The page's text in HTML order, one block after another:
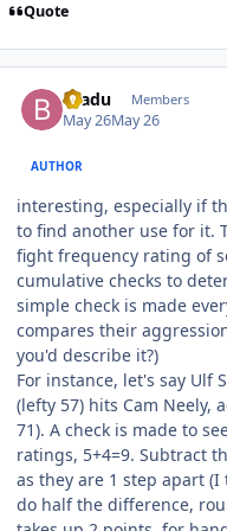
Quote
bradu Members
May 26May 26
AUTHOR
interesting, especially if
to find another use for it.
fight frequency rating of
cumulative checks to
simple check is made
compares their
you'd describe it?)
For instance, let's say Ulf
(lefty 57) hits Cam Neely,
71). A check is made to
ratings, 5+4=9. Subtract
as they are 1 step apart
do half the difference,